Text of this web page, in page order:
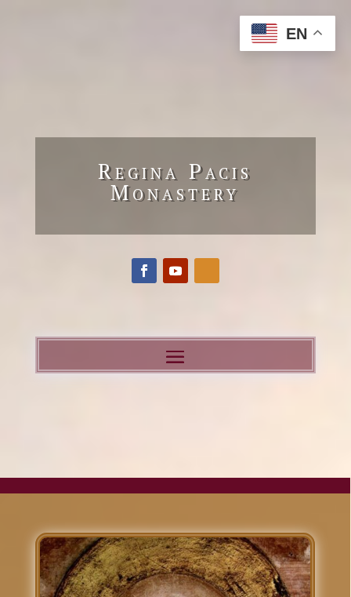
Regina Pacis
Monastery
EN